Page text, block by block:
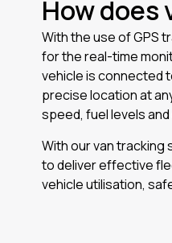
How does
With the use of GPS
for the real-time
vehicle is connected
precise location at
speed, fuel levels
With our van tracking
to deliver effective
vehicle utilisation,